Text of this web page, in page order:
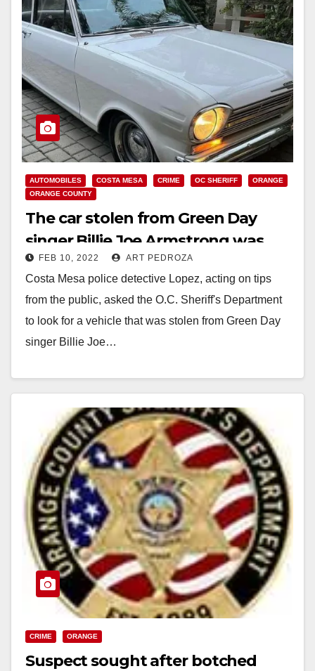
AUTOMOBILES COSTA MESA CRIME OC SHERIFF
ORANGE
ORANGE COUNTY
The car stolen from Green Day
singer Billie Joe Armstrong was
found in El Modena
FEB 10, 2022 ART PEDROZA
Costa Mesa police detective Lopez, acting on tips
from the public, asked the O.C. Sheriff's Department
to look for a vehicle that was stolen from Green Day
singer Billie Joe…
CRIME ORANGE
Suspect sought after botched